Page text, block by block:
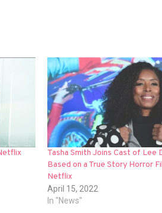
Tasha Smith Joins Cast of Lee
Based on a True Story Horror
Netflix
April 15, 2022
In "News"